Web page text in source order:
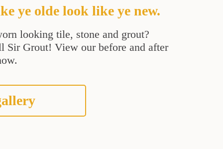
ye olde look like ye new.
looking tile, stone and grout?
Sir Grout! View our before and after